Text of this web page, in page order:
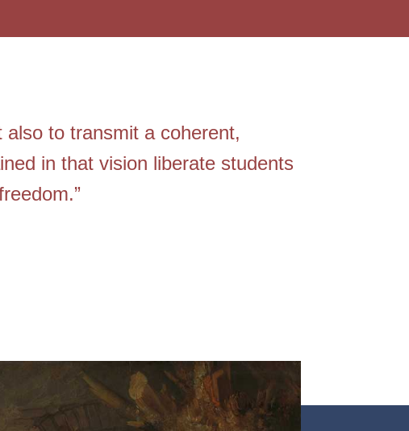
also to transmit a coherent,
in that vision liberate students